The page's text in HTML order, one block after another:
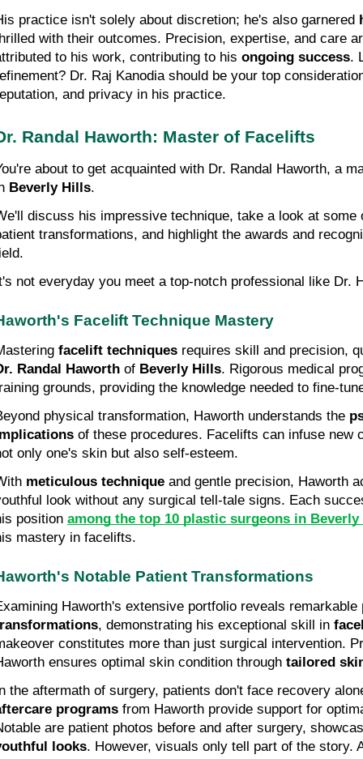
practice isn't solely about discretion; he's also garnered
with their outcomes. Precision, expertise, and care
to his work, contributing to his ongoing success.
Dr. Raj Kanodia should be your top
and privacy in his practice.
Randal Haworth: Master of Facelifts
about to get acquainted with Dr. Randal Haworth, a
Beverly Hills.
discuss his impressive technique, take a look at some
transformations, and highlight the awards and
not everyday you meet a top-notch professional like Dr.
Facelift Technique Mastery
facelift techniques
Randal Haworth of Beverly Hills. Rigorous medical
grounds, providing the knowledge needed to fine-
physical transformation, Haworth understands the
of these procedures. Facelifts can infuse new
only one's skin but also self-esteem.
meticulous technique and gentle precision, Haworth
look without any surgical tell-tale signs. Each
position among the top 10 plastic surgeons in
mastery in facelifts.
Notable Patient Transformations
Haworth's extensive portfolio reveals remarkable
, demonstrating his exceptional skill in
constitutes more than just surgical intervention.
ensures optimal skin condition through tailored
the aftermath of surgery, patients don't face recovery
programs from Haworth provide support for
are patient photos before and after surgery,
looks. However, visuals only tell part of the story.